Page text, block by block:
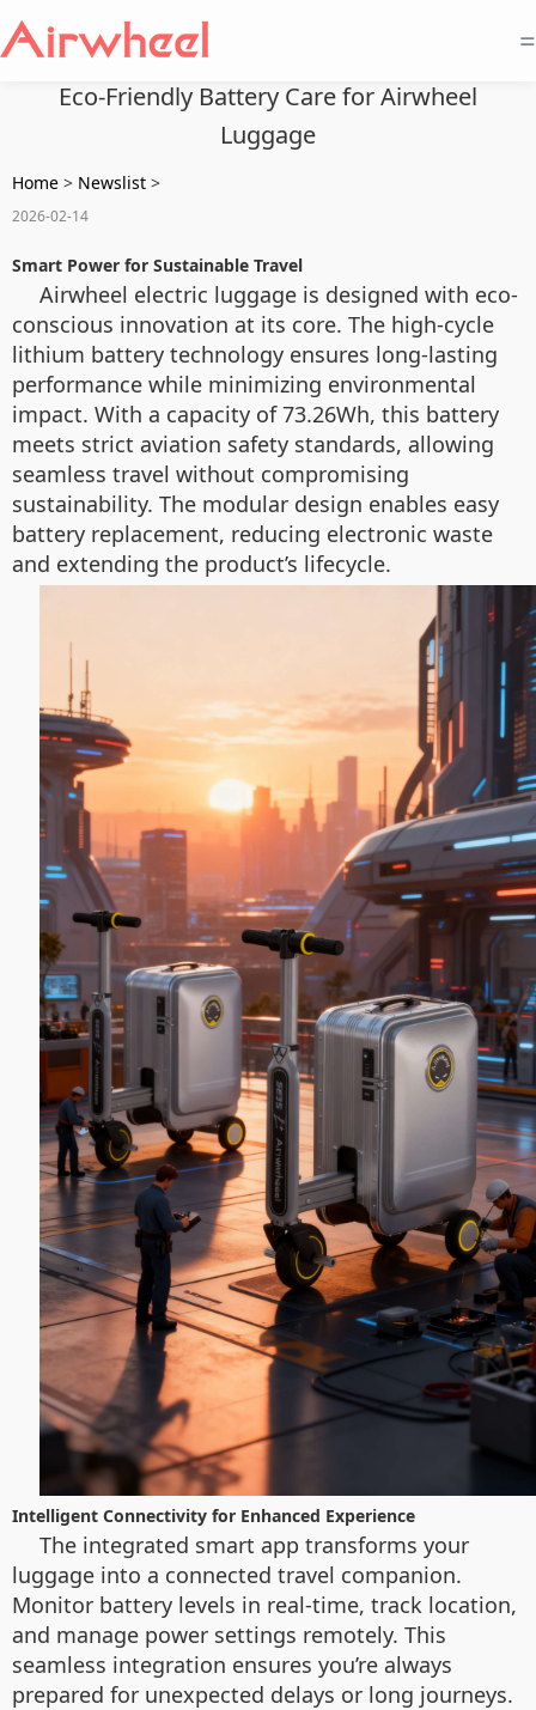
=
Eco-Friendly Battery Care for Airwheel
Luggage
Home > Newslist >
2026-02-14
Smart Power for Sustainable Travel
Airwheel electric luggage is designed with eco-
conscious innovation at its core. The high-cycle
lithium battery technology ensures long-lasting
performance while minimizing environmental
impact. With a capacity of 73.26Wh, this battery
meets strict aviation safety standards, allowing
seamless travel without compromising
sustainability. The modular design enables easy
battery replacement, reducing electronic waste
and extending the product’s lifecycle.
Intelligent Connectivity for Enhanced Experience
The integrated smart app transforms your
luggage into a connected travel companion.
Monitor battery levels in real-time, track location,
and manage power settings remotely. This
seamless integration ensures you’re always
prepared for unexpected delays or long journeys.